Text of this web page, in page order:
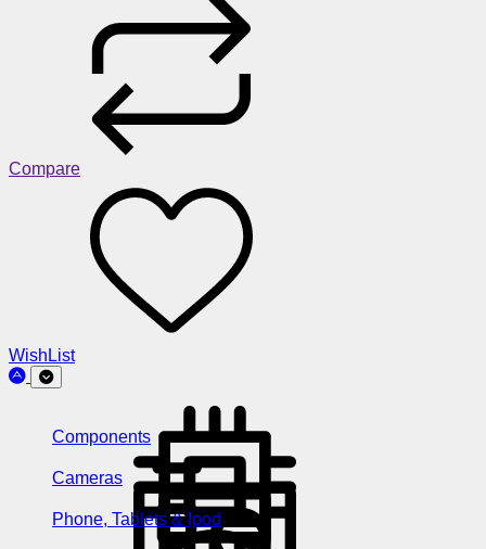
Compare
WishList
Components
Cameras
Phone, Tablets & Ipod